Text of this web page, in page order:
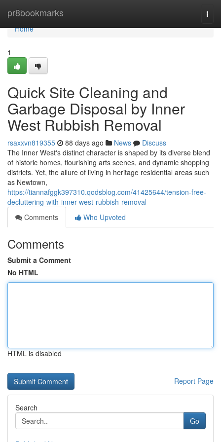
pr8bookmarks
Home
Home
1
Quick Site Cleaning and
Garbage Disposal by Inner
West Rubbish Removal
rsaxxvn819355 88 days ago News
Discuss
The Inner West's distinct character is shaped by its diverse blend
of historic homes, flourishing arts scenes, and dynamic shopping
districts. Yet, the allure of living in heritage residential areas such
as Newtown,
https://tiannafggk397310.qodsblog.com/41425644/tension-free-
decluttering-with-inner-west-rubbish-removal
Comments
Who Upvoted
Comments
Submit a Comment
No HTML
HTML is disabled
Report Page
Search
Go